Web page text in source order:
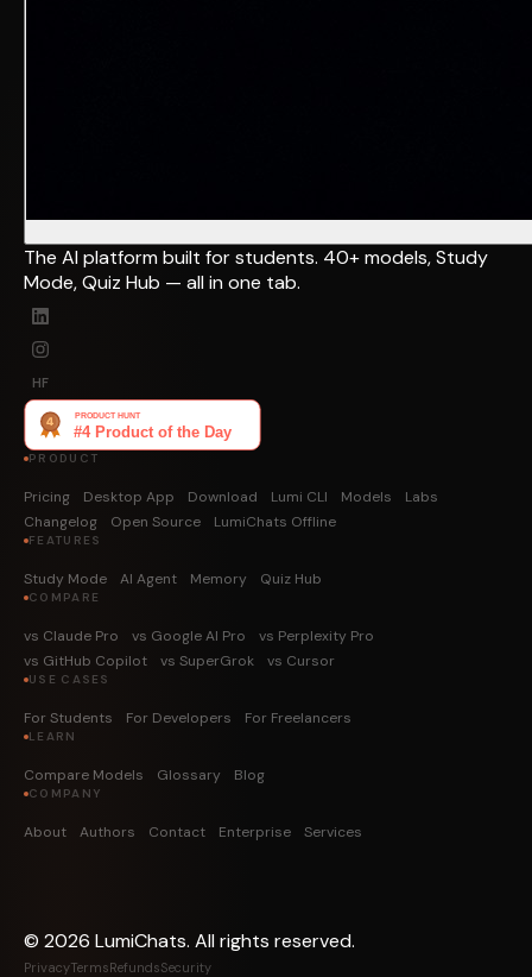
The AI platform built for students. 40+ models, Study
Mode, Quiz Hub — all in one tab.
HF
PRODUCT
Pricing Desktop App Download Lumi CLI Models
Labs
Changelog
Open Source LumiChats Offline
FEATURES
Study Mode AI Agent Memory Quiz Hub
COMPARE
vs Claude Pro vs Google AI Pro
vs Perplexity Pro
vs GitHub Copilot
vs SuperGrok vs Cursor
USE CASES
For Students For Developers For Freelancers
LEARN
Compare Models Glossary Blog
COMPANY
About Authors Contact Enterprise Services
© 2026 LumiChats. All rights reserved.
PrivacyTermsRefundsSecurity